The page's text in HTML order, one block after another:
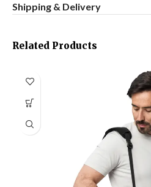
Shipping & Delivery
Related Products